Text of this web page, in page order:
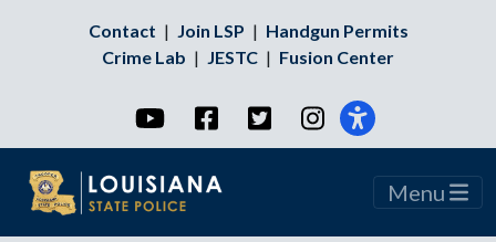
Contact | Join LSP | Handgun Permits
Crime Lab | JESTC | Fusion Center
YouTubeFacebookTwitterInstagram
Menu